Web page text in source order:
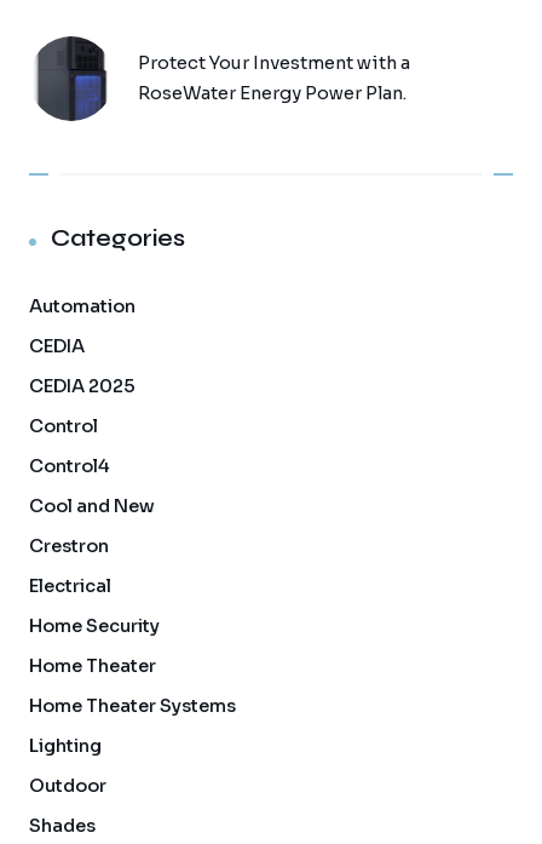
Protect Your Investment with a
RoseWater Energy Power Plan.
Categories
Automation
CEDIA
CEDIA 2025
Control
Control4
Cool and New
Crestron
Electrical
Home Security
Home Theater
Home Theater Systems
Lighting
Outdoor
Shades